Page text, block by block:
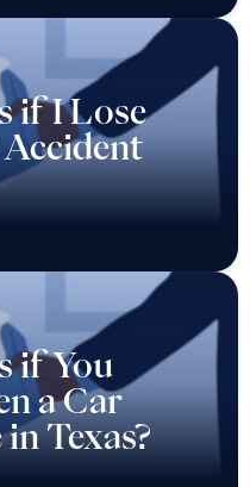
if I Lose
if You
a Car
Texas?